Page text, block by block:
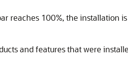
reaches 100%, the installation
and features that were